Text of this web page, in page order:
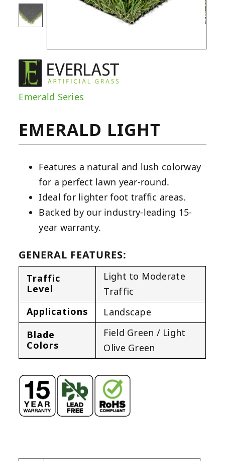
Emerald Series
EMERALD LIGHT
Features a natural and lush colorway
for a perfect lawn year-round.
Ideal for lighter foot traffic areas.
Backed by our industry-leading 15-
year warranty.
GENERAL FEATURES:
Traffic
Level
Light to Moderate
Traffic
Applications
Landscape
Blade
Colors
Field Green / Light
Olive Green